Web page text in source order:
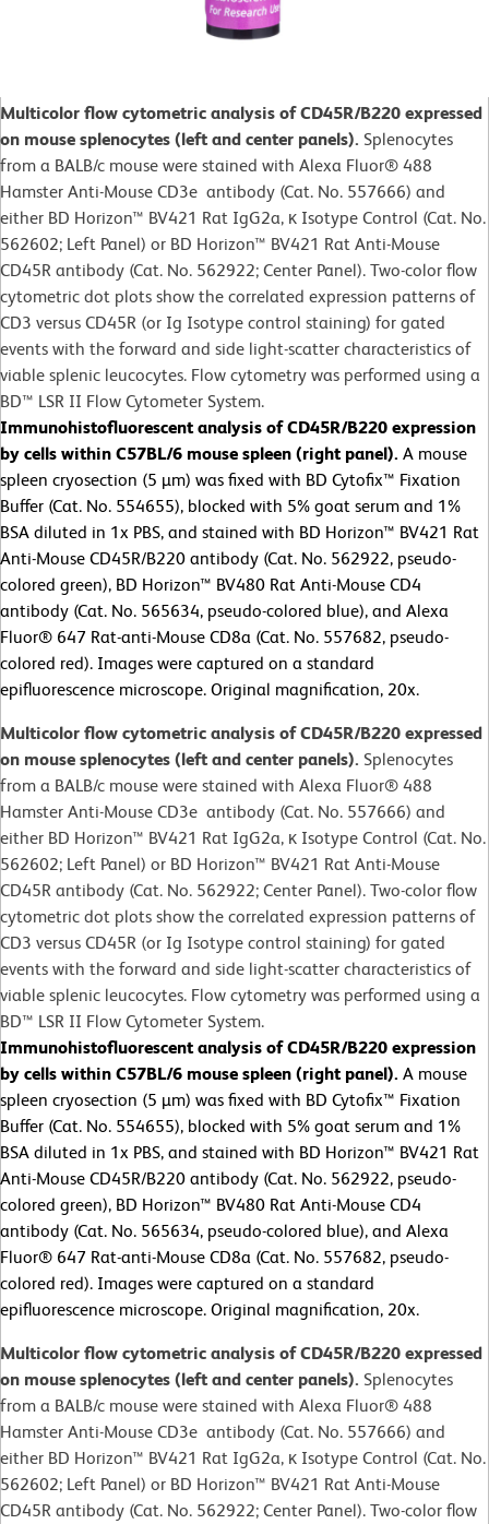
Multicolor flow cytometric analysis of CD45R/B220 expressed
on mouse splenocytes (left and center panels). Splenocytes
from a BALB/c mouse were stained with Alexa Fluor® 488
Hamster Anti-Mouse CD3e antibody (Cat. No. 557666) and
either BD Horizon™ BV421 Rat IgG2a, κ Isotype Control (Cat. No.
562602; Left Panel) or BD Horizon™ BV421 Rat Anti-Mouse
CD45R antibody (Cat. No. 562922; Center Panel). Two-color flow
cytometric dot plots show the correlated expression patterns of
CD3 versus CD45R (or Ig Isotype control staining) for gated
events with the forward and side light-scatter characteristics of
viable splenic leucocytes. Flow cytometry was performed using a
BD™ LSR II Flow Cytometer System.
Immunohistofluorescent analysis of CD45R/B220 expression
by cells within C57BL/6 mouse spleen (right panel). A mouse
spleen cryosection (5 µm) was fixed with BD Cytofix™ Fixation
Buffer (Cat. No. 554655), blocked with 5% goat serum and 1%
BSA diluted in 1x PBS, and stained with BD Horizon™ BV421 Rat
Anti-Mouse CD45R/B220 antibody (Cat. No. 562922, pseudo-
colored green), BD Horizon™ BV480 Rat Anti-Mouse CD4
antibody (Cat. No. 565634, pseudo-colored blue), and Alexa
Fluor® 647 Rat-anti-Mouse CD8a (Cat. No. 557682, pseudo-
colored red). Images were captured on a standard
epifluorescence microscope. Original magnification, 20x.
Multicolor flow cytometric analysis of CD45R/B220 expressed
on mouse splenocytes (left and center panels). Splenocytes
from a BALB/c mouse were stained with Alexa Fluor® 488
Hamster Anti-Mouse CD3e antibody (Cat. No. 557666) and
either BD Horizon™ BV421 Rat IgG2a, κ Isotype Control (Cat. No.
562602; Left Panel) or BD Horizon™ BV421 Rat Anti-Mouse
CD45R antibody (Cat. No. 562922; Center Panel). Two-color flow
cytometric dot plots show the correlated expression patterns of
CD3 versus CD45R (or Ig Isotype control staining) for gated
events with the forward and side light-scatter characteristics of
viable splenic leucocytes. Flow cytometry was performed using a
BD™ LSR II Flow Cytometer System.
Immunohistofluorescent analysis of CD45R/B220 expression
by cells within C57BL/6 mouse spleen (right panel). A mouse
spleen cryosection (5 µm) was fixed with BD Cytofix™ Fixation
Buffer (Cat. No. 554655), blocked with 5% goat serum and 1%
BSA diluted in 1x PBS, and stained with BD Horizon™ BV421 Rat
Anti-Mouse CD45R/B220 antibody (Cat. No. 562922, pseudo-
colored green), BD Horizon™ BV480 Rat Anti-Mouse CD4
antibody (Cat. No. 565634, pseudo-colored blue), and Alexa
Fluor® 647 Rat-anti-Mouse CD8a (Cat. No. 557682, pseudo-
colored red). Images were captured on a standard
epifluorescence microscope. Original magnification, 20x.
Multicolor flow cytometric analysis of CD45R/B220 expressed
on mouse splenocytes (left and center panels). Splenocytes
from a BALB/c mouse were stained with Alexa Fluor® 488
Hamster Anti-Mouse CD3e antibody (Cat. No. 557666) and
either BD Horizon™ BV421 Rat IgG2a, κ Isotype Control (Cat. No.
562602; Left Panel) or BD Horizon™ BV421 Rat Anti-Mouse
CD45R antibody (Cat. No. 562922; Center Panel). Two-color flow